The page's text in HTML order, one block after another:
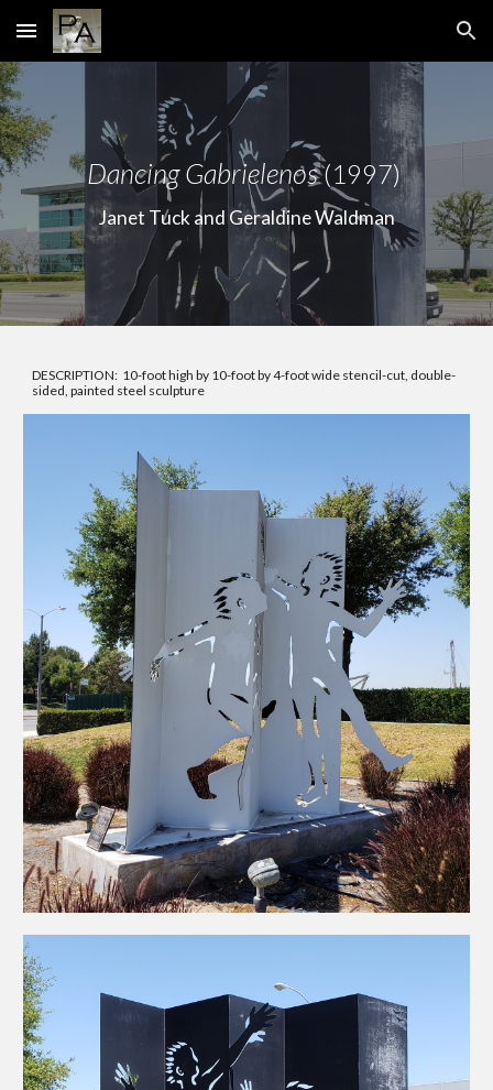
Skip to main content Skip to navigation
Dancing Gabrielenos(1997)
Janet Tuck and Geraldine Waldman
DESCRIPTION: 10-foot high by 10-foot by 4-foot wide stencil-cut, double-
sided, painted steel sculpture